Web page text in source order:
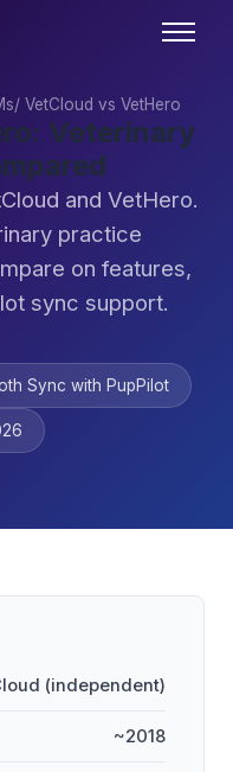
/ VetCloud vs VetHero
Veterinary
and VetHero.
practice
on features,
sync support.
Sync with PupPilot
(independent)
~2018